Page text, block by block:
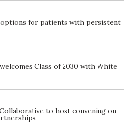
options for patients with persistent
Class of 2030 with White
to host convening on